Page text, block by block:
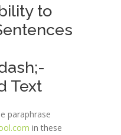
to
Text
paraphrase
in these